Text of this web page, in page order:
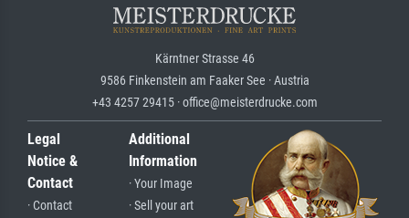
Kärntner Strasse 46
9586 Finkenstein am Faaker See · Austria
+43 4257 29415 · office@meisterdrucke.com
Legal
Notice &
Contact
· Contact
Additional
Information
· Your Image
· Sell your art